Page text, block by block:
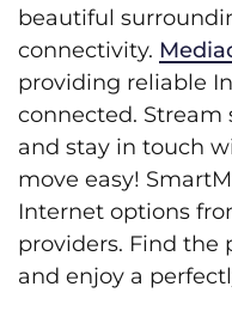
beautiful
connectivity.
providing reliable
connected. Stream
and stay in touch
move easy!
Internet options
providers. Find the
and enjoy a